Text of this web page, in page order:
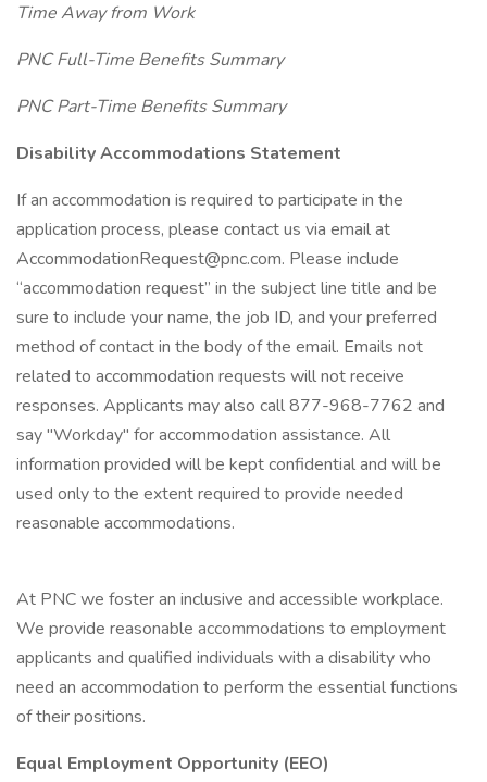
Time Away from Work
PNC Full-Time Benefits Summary
PNC Part-Time Benefits Summary
Disability Accommodations Statement
If an accommodation is required to participate in the
application process, please contact us via email at
AccommodationRequest@pnc.com. Please include
“accommodation request” in the subject line title and be
sure to include your name, the job ID, and your preferred
method of contact in the body of the email. Emails not
related to accommodation requests will not receive
responses. Applicants may also call 877-968-7762 and
say "Workday" for accommodation assistance. All
information provided will be kept confidential and will be
used only to the extent required to provide needed
reasonable accommodations.
At PNC we foster an inclusive and accessible workplace.
We provide reasonable accommodations to employment
applicants and qualified individuals with a disability who
need an accommodation to perform the essential functions
of their positions.
Equal Employment Opportunity (EEO)